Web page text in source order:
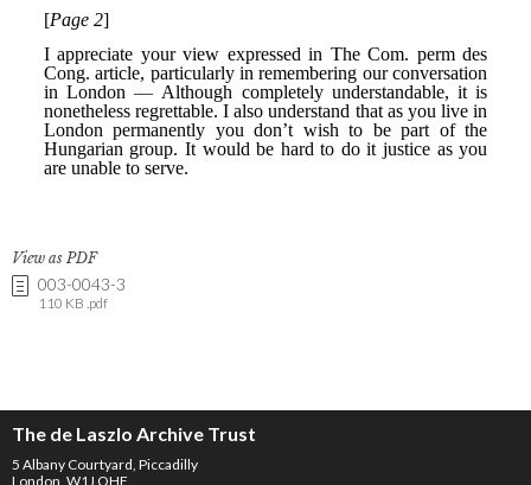
View as PDF
003-0043-3
110 KB .pdf
The de Laszlo Archive Trust
5 Albany Courtyard, Piccadilly
London, W1J OHF